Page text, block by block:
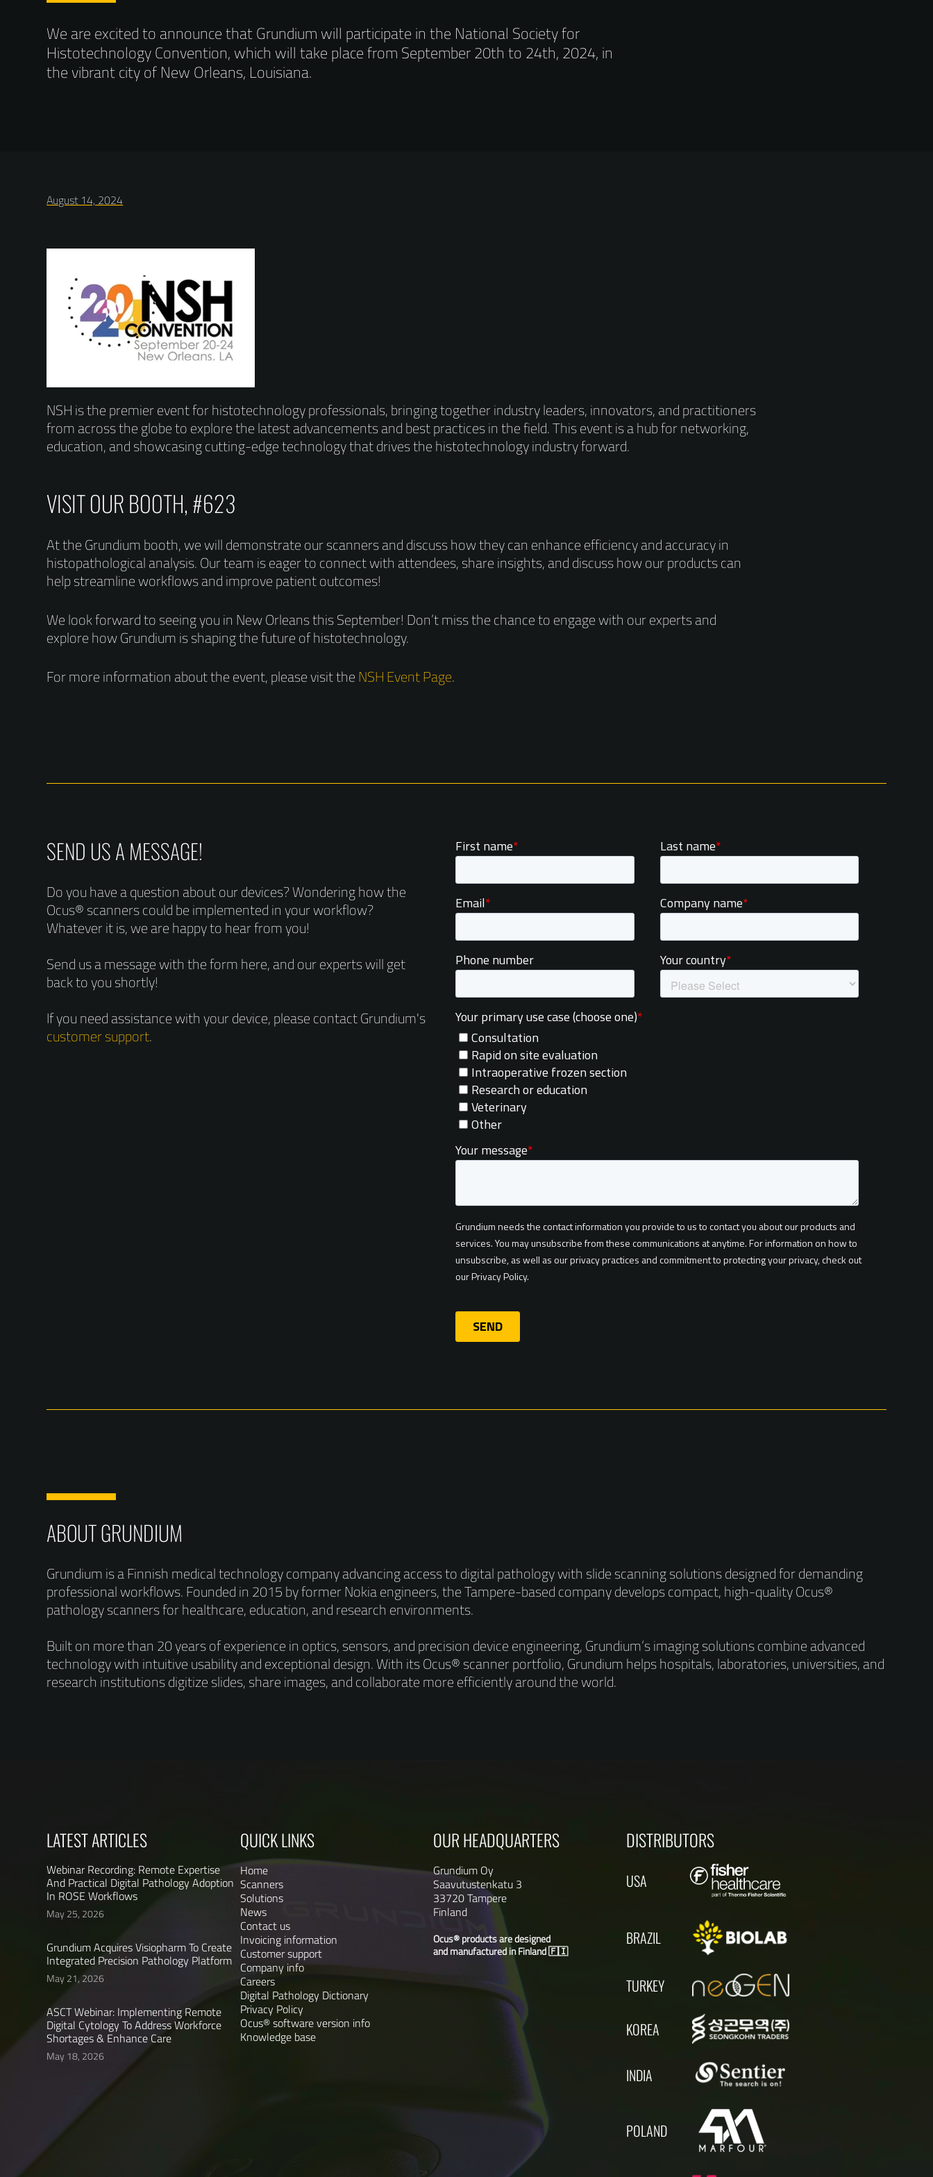
We are excited to announce that Grundium will participate in the National Society for
Histotechnology Convention, which will take place from September 20th to 24th, 2024, in
the vibrant city of New Orleans, Louisiana.
August 14, 2024
NSH is the premier event for histotechnology professionals, bringing together industry leaders, innovators, and practitioners
from across the globe to explore the latest advancements and best practices in the field. This event is a hub for networking,
education, and showcasing cutting-edge technology that drives the histotechnology industry forward.
VISIT OUR BOOTH, #623
At the Grundium booth, we will demonstrate our scanners and discuss how they can enhance efficiency and accuracy in
histopathological analysis. Our team is eager to connect with attendees, share insights, and discuss how our products can
help streamline workflows and improve patient outcomes!
We look forward to seeing you in New Orleans this September! Don’t miss the chance to engage with our experts and
explore how Grundium is shaping the future of histotechnology.
For more information about the event, please visit theNSH Event Page.
SEND US A MESSAGE!
Do you have a question about our devices? Wondering how the
Ocus® scanners could be implemented in your workflow?
Whatever it is, we are happy to hear from you!
Send us a message with the form here, and our experts will get
back to you shortly!
If you need assistance with your device, please contact Grundium's
customer support.
ABOUT GRUNDIUM
Grundium is a Finnish medical technology company advancing access to digital pathology with slide scanning solutions designed for demanding
professional workflows. Founded in 2015 by former Nokia engineers, the Tampere-based company develops compact, high-quality Ocus®
pathology scanners for healthcare, education, and research environments.
Built on more than 20 years of experience in optics, sensors, and precision device engineering, Grundium’s imaging solutions combine advanced
technology with intuitive usability and exceptional design. With its Ocus® scanner portfolio, Grundium helps hospitals, laboratories, universities, and
research institutions digitize slides, share images, and collaborate more efficiently around the world.
LATEST ARTICLES
Webinar Recording: Remote Expertise
And Practical Digital Pathology Adoption
In ROSE Workflows
May 25, 2026
Grundium Acquires Visiopharm To Create
Integrated Precision Pathology Platform
May 21, 2026
ASCT Webinar: Implementing Remote
Digital Cytology To Address Workforce
Shortages & Enhance Care
May 18, 2026
QUICK LINKS
Home
Scanners
Solutions
News
Contact us
Invoicing information
Customer support
Company info
Careers
Digital Pathology Dictionary
Privacy Policy
Ocus® software version info
Knowledge base
OUR HEADQUARTERS
Grundium Oy
Saavutustenkatu 3
33720 Tampere
Finland
Ocus® products are designed
and manufactured in Finland 🇫🇮
DISTRIBUTORS
USA
BRAZIL
TURKEY
KOREA
INDIA
POLAND